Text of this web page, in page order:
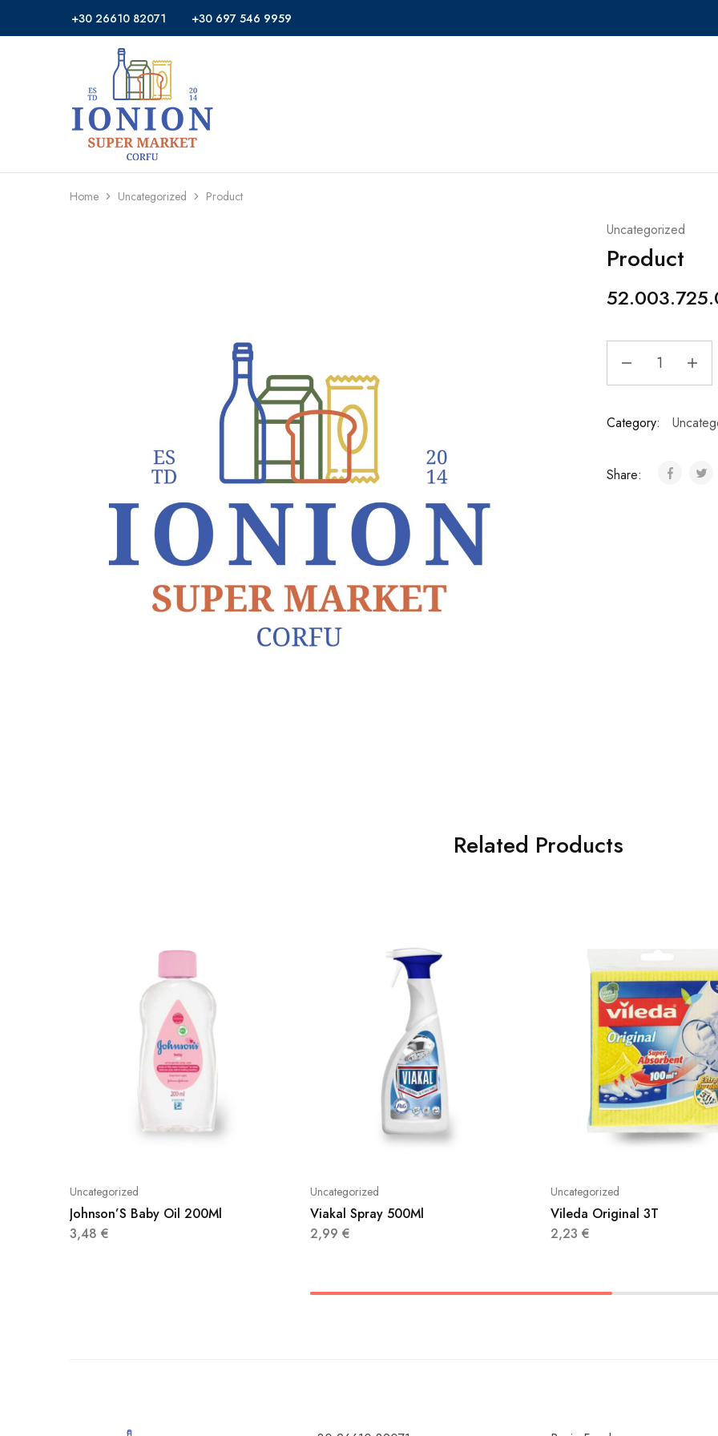
+30 26610 82071 +30 697 546 9959
Ionion
Market
Supermarket
Delivery
Corfu
Home Uncategorized Product
Uncategorized
Product
Category:
Share:
Related Products
Uncategorized
Johnson’S Baby Oil 200Ml
3,48 €
Uncategorized
Viakal Spray 500Ml
2,99 €
Uncategorized
Vileda Original 3T
2,23 €